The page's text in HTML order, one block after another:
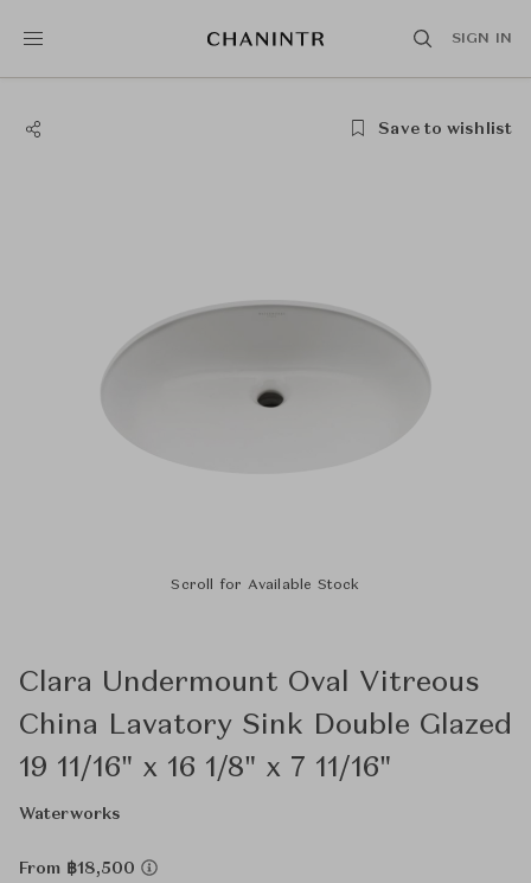
SIGN IN
Save to wishlist
Scroll for Available Stock
Clara Undermount Oval Vitreous
China Lavatory Sink Double Glazed
19 11/16" x 16 1/8" x 7 11/16"
Waterworks
From ฿18,500